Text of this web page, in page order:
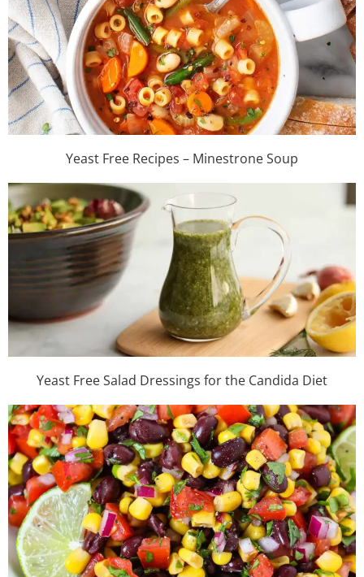
Yeast Free Recipes – Minestrone Soup
Yeast Free Salad Dressings for the Candida Diet